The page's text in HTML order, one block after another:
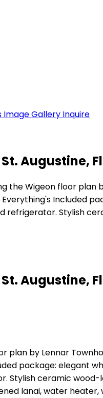
Image Gallery Inquire
Augustine,
the Wigeon floor
Everything's Included
refrigerator. Stylish
Augustine,
plan by Lennar
package: elegant
Stylish ceramic wood-
lanai, water